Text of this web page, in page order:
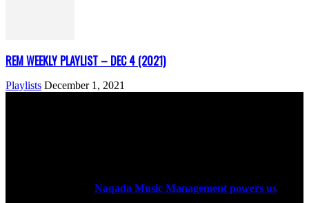
REM WEEKLY PLAYLIST – DEC 4 (2021)
Playlists December 1, 2021
Naqada Music Management powers us